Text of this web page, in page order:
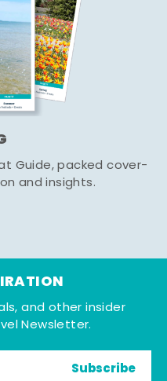
Guide, packed cover-
and insights.
and other insider
Newsletter.
Subscribe